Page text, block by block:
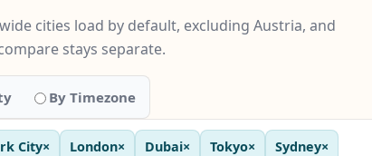
cities load by default, excluding Austria, and
stays separate.
By Timezone
City× London× Dubai× Tokyo× Sydney×